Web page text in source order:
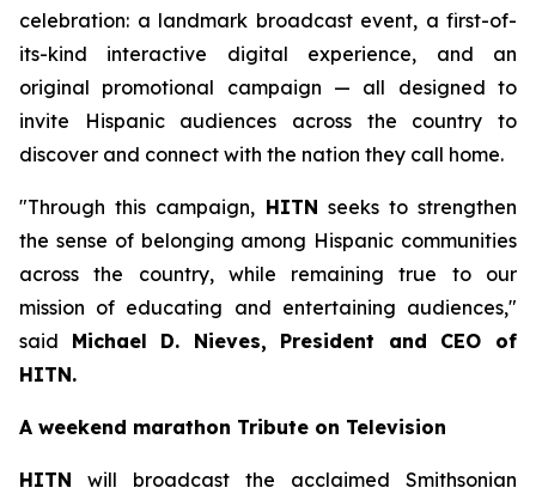
celebration: a landmark broadcast event, a first-of-
its-kind interactive digital experience, and an
original promotional campaign — all designed to
invite Hispanic audiences across the country to
discover and connect with the nation they call home.
"Through this campaign, HITN seeks to strengthen
the sense of belonging among Hispanic communities
across the country, while remaining true to our
mission of educating and entertaining audiences,"
said Michael D. Nieves, President and CEO of
HITN.
A weekend marathon Tribute on Television
HITN will broadcast the acclaimed Smithsonian